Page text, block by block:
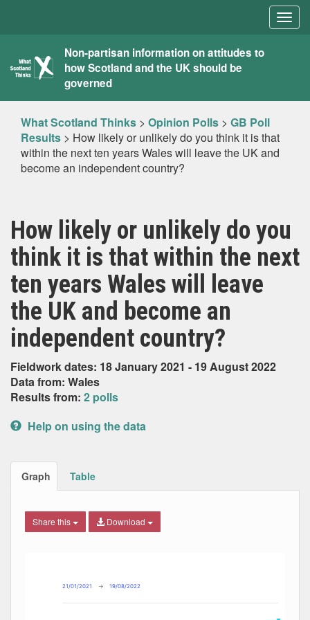
What
Scotland
Thinks
Non-partisan information on attitudes to
how Scotland and the UK should be
governed
What Scotland Thinks > Opinion Polls > GB Poll
Results > How likely or unlikely do you think it is that
within the next ten years Wales will leave the UK and
become an independent country?
How likely or unlikely do you
think it is that within the next
ten years Wales will leave
the UK and become an
independent country?
Fieldwork dates: 18 January 2021 - 19 August 2022
Data from: Wales
Results from: 2 polls
Help on using the data
Graph Table
Share this Download
The chart has 2 Y axes displaying Percent, and
21/01/2021 → 19/08/2022